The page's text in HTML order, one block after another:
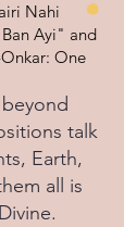
Nahi
Ayi" and
One
talk
Earth,
all is